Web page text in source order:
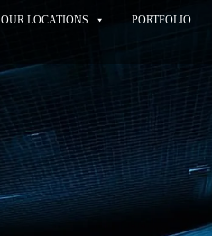
OUR LOCATIONS PORTFOLIO